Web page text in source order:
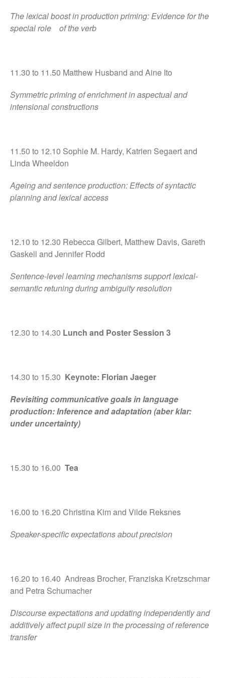
The lexical boost in production priming: Evidence for the
special role of the verb
11.30 to 11.50 Matthew Husband and Aine Ito
Symmetric priming of enrichment in aspectual and
intensional constructions
11.50 to 12.10 Sophie M. Hardy, Katrien Segaert and
Linda Wheeldon
Ageing and sentence production: Effects of syntactic
planning and lexical access
12.10 to 12.30 Rebecca Gilbert, Matthew Davis, Gareth
Gaskell and Jennifer Rodd
Sentence-level learning mechanisms support lexical-
semantic retuning during ambiguity resolution
12.30 to 14.30 Lunch and Poster Session 3
14.30 to 15.30 Keynote: Florian Jaeger
Revisiting communicative goals in language
production: Inference and adaptation (aber klar:
under uncertainty)
15.30 to 16.00 Tea
16.00 to 16.20 Christina Kim and Vilde Reksnes
Speaker-specific expectations about precision
16.20 to 16.40 Andreas Brocher, Franziska Kretzschmar
and Petra Schumacher
Discourse expectations and updating independently and
additively affect pupil size in the processing of reference
transfer